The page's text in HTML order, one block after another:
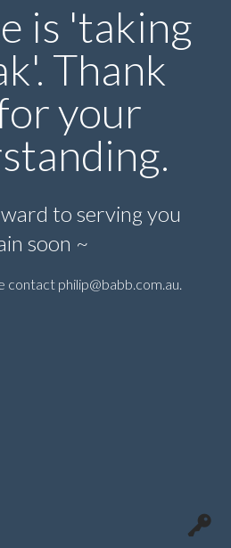
is 'taking
Thank
your
to serving you
soon ~
contact philip@babb.com.au.